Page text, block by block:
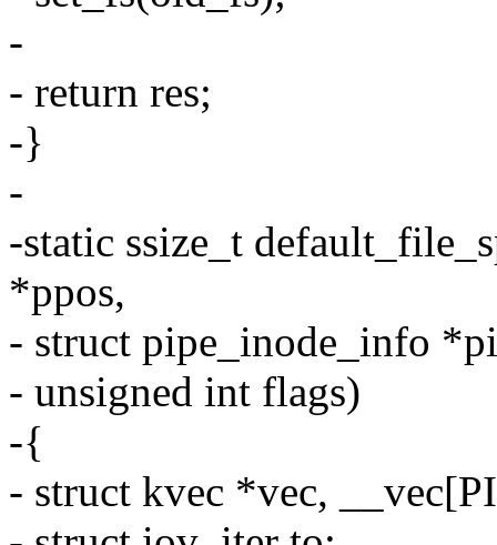
-
- return res;
-}
-
-static ssize_t
*ppos,
- struct pipe_inode_info
- unsigned int flags)
-{
- struct kvec *vec,